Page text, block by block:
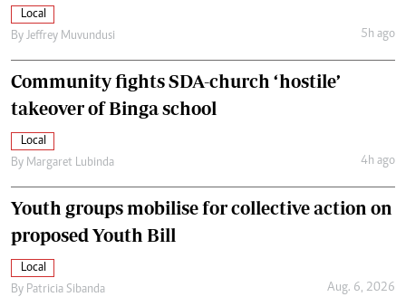
Local
By Jeffrey Muvundusi 5h ago
Community fights SDA-church ‘hostile’
takeover of Binga school
Local
By Margaret Lubinda 4h ago
Youth groups mobilise for collective action on
proposed Youth Bill
Local
By Patricia Sibanda Aug. 6, 2026